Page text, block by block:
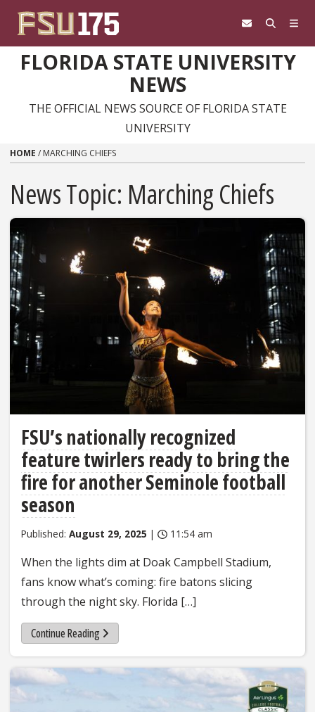
FLORIDA STATE UNIVERSITY
NEWS
THE OFFICIAL NEWS SOURCE OF FLORIDA STATE
UNIVERSITY
HOME / MARCHING CHIEFS
News Topic: Marching Chiefs
FSU’s nationally recognized
feature twirlers ready to bring the
fire for another Seminole football
season
Published: August 29, 2025 | 11:54 am
When the lights dim at Doak Campbell Stadium,
fans know what’s coming: fire batons slicing
through the night sky. Florida […]
Continue Reading